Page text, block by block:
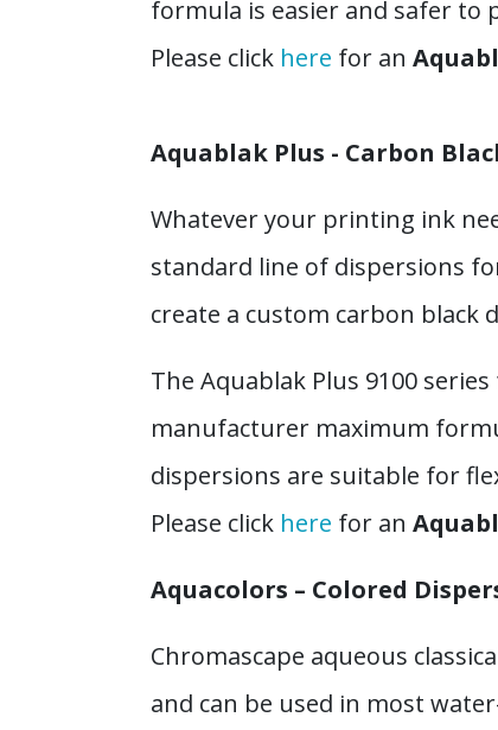
formula is easier and safer to
Please click here for an
Aquablak Plus - Carbon
Whatever your printing ink
standard line of dispersions
create a custom carbon black
The Aquablak Plus 9100
manufacturer maximum
dispersions are suitable for
Please click here for an
Aquacolors – Colored
Chromascape aqueous
and can be used in most